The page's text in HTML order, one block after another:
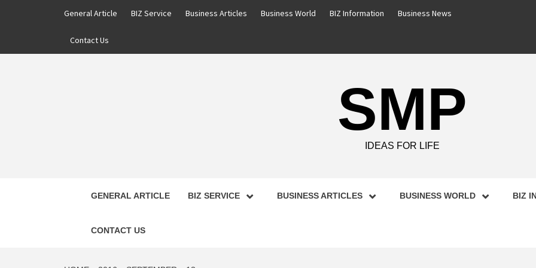
General Article BIZ Service Business Articles Business World BIZ Information Business News
Contact Us
SMP
IDEAS FOR LIFE
GENERAL ARTICLE BIZ SERVICE BUSINESS ARTICLES BUSINESS WORLD BIZ
CONTACT US